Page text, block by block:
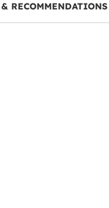
RECOMMENDATIONS